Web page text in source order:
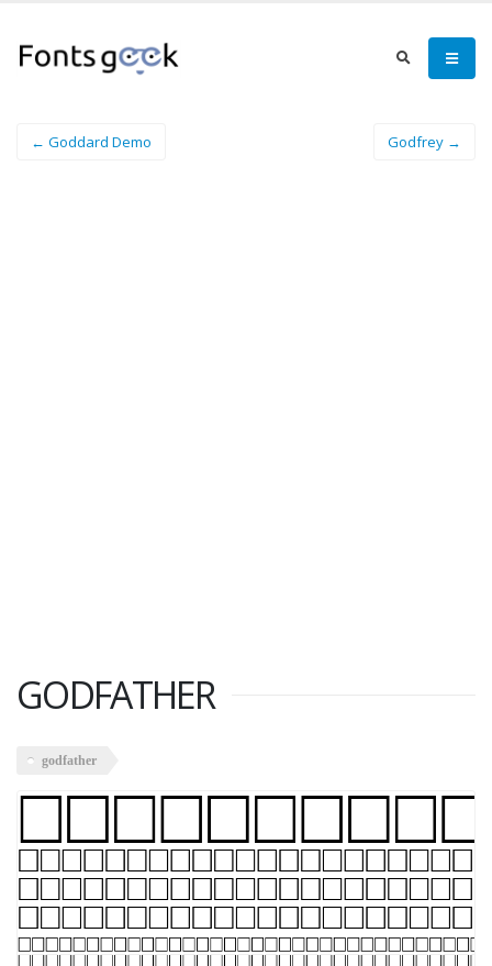
← Goddard Demo Godfrey →
GODFATHER
godfather